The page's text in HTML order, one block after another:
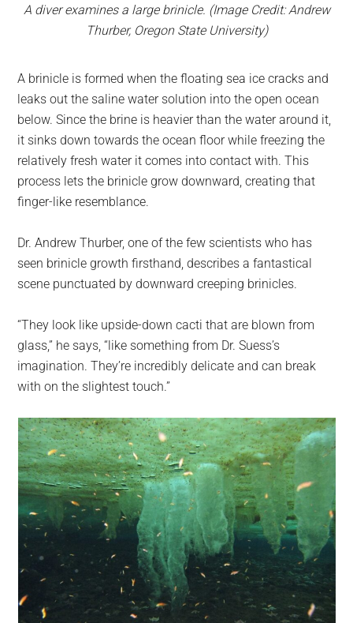
A diver examines a large brinicle. (Image Credit: Andrew
Thurber, Oregon State University)
A brinicle is formed when the floating sea ice cracks and
leaks out the saline water solution into the open ocean
below. Since the brine is heavier than the water around it,
it sinks down towards the ocean floor while freezing the
relatively fresh water it comes into contact with. This
process lets the brinicle grow downward, creating that
finger-like resemblance.
Dr. Andrew Thurber, one of the few scientists who has
seen brinicle growth firsthand, describes a fantastical
scene punctuated by downward creeping brinicles.
“They look like upside-down cacti that are blown from
glass,” he says, “like something from Dr. Suess’s
imagination. They’re incredibly delicate and can break
with on the slightest touch.”